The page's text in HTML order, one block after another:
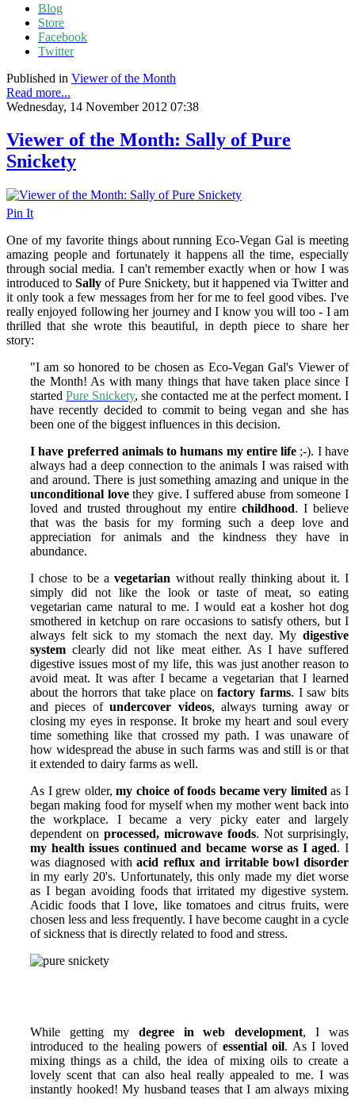
Blog
Store
Facebook
Twitter
Published in Viewer of the Month
Read more...
Wednesday, 14 November 2012 07:38
Viewer of the Month: Sally of Pure
Snickety
Pin It
One of my favorite things about running Eco-Vegan Gal is meeting
amazing people and fortunately it happens all the time, especially
through social media. I can't remember exactly when or how I was
introduced to Sally of Pure Snickety, but it happened via Twitter and
it only took a few messages from her for me to feel good vibes. I've
really enjoyed following her journey and I know you will too - I am
thrilled that she wrote this beautiful, in depth piece to share her
story:
"I am so honored to be chosen as Eco-Vegan Gal's Viewer of
the Month! As with many things that have taken place since I
startedPure Snickety, she contacted me at the perfect moment. I
have recently decided to commit to being vegan and she has
been one of the biggest influences in this decision.
I have preferred animals to humans my entire life ;-). I have
always had a deep connection to the animals I was raised with
and around. There is just something amazing and unique in the
unconditional lovethey give. I suffered abuse from someone I
loved and trusted throughout my entire childhood. I believe
that was the basis for my forming such a deep love and
appreciation for animals and the kindness they have in
abundance.
I chose to be avegetarian without really thinking about it. I
simply did not like the look or taste of meat, so eating
vegetarian came natural to me. I would eat a kosher hot dog
smothered in ketchup on rare occasions to satisfy others, but I
always felt sick to my stomach the next day. My digestive
system clearly did not like meat either. As I have suffered
digestive issues most of my life, this was just another reason to
avoid meat. It was after I became a vegetarian that I learned
about the horrors that take place on factory farms. I saw bits
and pieces ofundercover videos, always turning away or
closing my eyes in response. It broke my heart and soul every
time something like that crossed my path. I was unaware of
how widespread the abuse in such farms was and still is or that
it extended to dairy farms as well.
As I grew older,my choice of foods became very limited as I
began making food for myself when my mother went back into
the workplace. I became a very picky eater and largely
dependent on processed, microwave foods. Not surprisingly,
my health issues continued and became worse as I aged. I
was diagnosed withacid reflux and irritable bowl disorder
in my early 20's. Unfortunately, this only made my diet worse
as I began avoiding foods that irritated my digestive system.
Acidic foods that I love, like tomatoes and citrus fruits, were
chosen less and less frequently. I have become caught in a cycle
of sickness that is directly related to food and stress.
While getting my degree in web development, I was
introduced to the healing powers of essential oil. As I loved
mixing things as a child, the idea of mixing oils to create a
lovely scent that can also heal really appealed to me. I was
instantly hooked! My husband teases that I am always mixing